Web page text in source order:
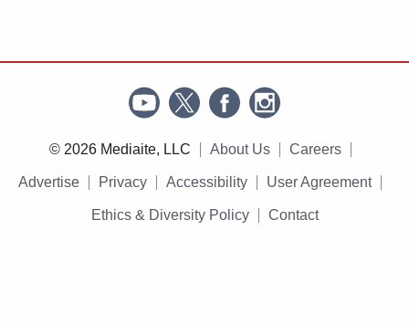
© 2026 Mediaite, LLC About Us Careers
Advertise Privacy Accessibility User Agreement
Ethics & Diversity Policy Contact